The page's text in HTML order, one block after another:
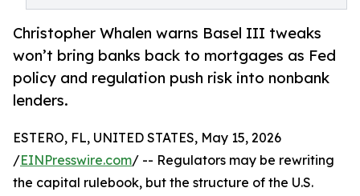
Christopher Whalen warns Basel III tweaks
won’t bring banks back to mortgages as Fed
policy and regulation push risk into nonbank
lenders.
ESTERO, FL, UNITED STATES, May 15, 2026
/EINPresswire.com/ -- Regulators may be rewriting
the capital rulebook, but the structure of the U.S.